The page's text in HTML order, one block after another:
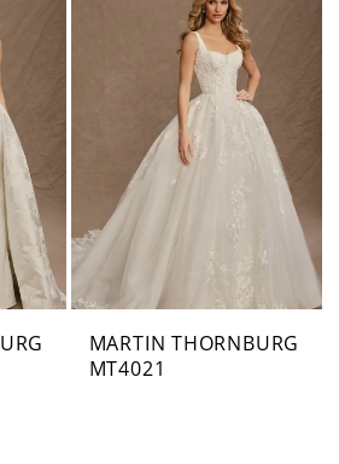
MARTIN THORNBURG
MT4021